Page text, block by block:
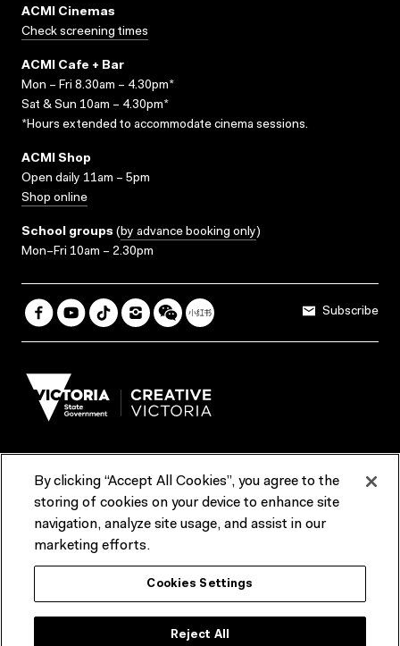
ACMI Cinemas
Check screening times
ACMI Cafe + Bar
Mon – Fri 8.30am – 4.30pm*
Sat & Sun 10am – 4.30pm*
*Hours extended to accommodate cinema sessions.
ACMI Shop
Open daily 11am – 5pm
Shop online
School groups (by advance booking only)
Mon–Fri 10am – 2.30pm
Subscribe
Terms & Conditions Reports & Policies
Contact us
ACMI would like to acknowledge the Traditional Custodians of the
lands and waterways of greater Melbourne, the people of the Kulin
Nation, and recognise that ACMI is located on the lands of the
truth-telling, self‑determination and respect. We also acknowledge
By clicking “Accept All Cookies”, you agree to the
storing of cookies on your device to enhance site
navigation, analyze site usage, and assist in our
marketing efforts.
Cookies Settings
Reject All